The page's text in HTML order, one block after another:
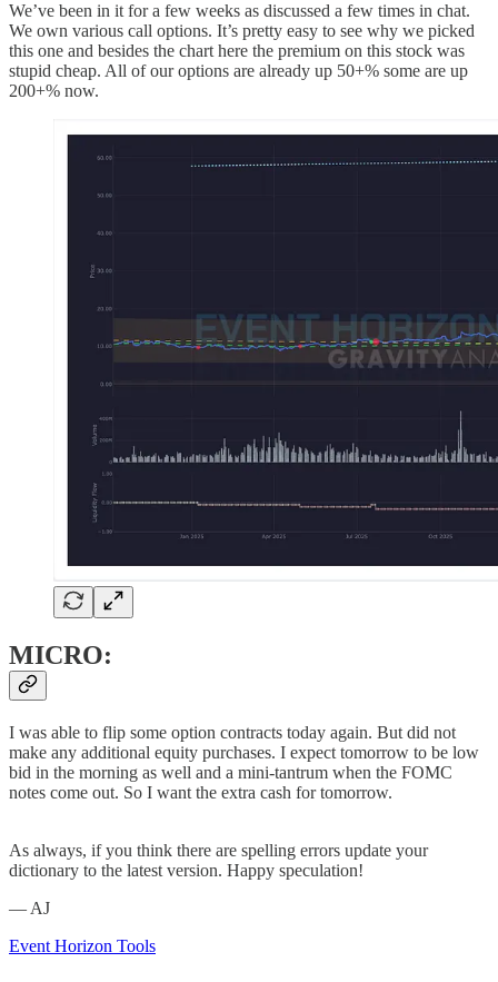
We’ve been in it for a few weeks as discussed a few times in chat.
We own various call options. It’s pretty easy to see why we picked
this one and besides the chart here the premium on this stock was
stupid cheap. All of our options are already up 50+% some are up
200+% now.
MICRO:
I was able to flip some option contracts today again. But did not
make any additional equity purchases. I expect tomorrow to be low
bid in the morning as well and a mini-tantrum when the FOMC
notes come out. So I want the extra cash for tomorrow.
As always, if you think there are spelling errors update your
dictionary to the latest version. Happy speculation!
— AJ
Event Horizon Tools